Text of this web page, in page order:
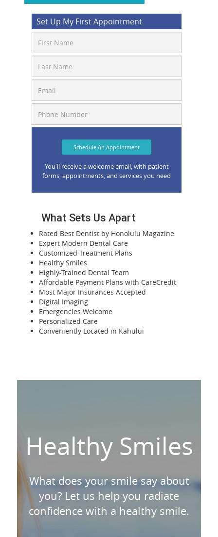
Set Up My First Appointment
Schedule An Appointment
You'll receive a welcome email, with patient
forms, appointments, and services you need
What Sets Us Apart
Rated Best Dentist by Honolulu Magazine
Expert Modern Dental Care
Customized Treatment Plans
Healthy Smiles
Highly-Trained Dental Team
Affordable Payment Plans with CareCredit
Most Major Insurances Accepted
Digital Imaging
Emergencies Welcome
Personalized Care
Conveniently Located in Kahului
Healthy Smiles
What does your smile say about
you? Let us help you radiate
confidence with a healthy smile.